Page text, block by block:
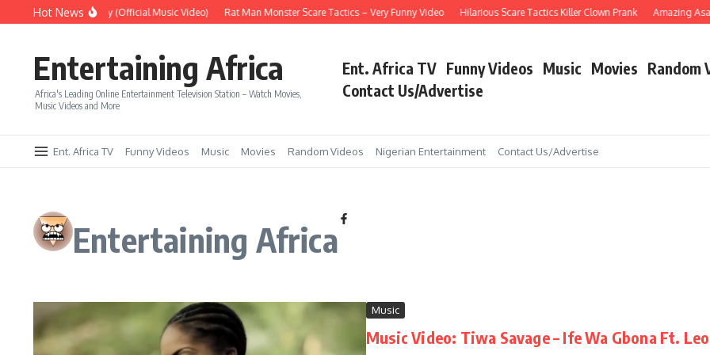
Skip to content
Hot News
Era – Up Up & Away (Official Music Video) Rat Man Monster Scare Tactics – Very Funny Video Hilarious Scare Tactics Killer Clown Prank Amazing Asain
Entertaining Africa
Africa's Leading Online Entertainment Television Station – Watch Movies,
Music Videos and More
Ent. Africa TV Funny Videos Music Movies Random
Contact Us/Advertise
Ent. Africa TV Funny Videos Music Movies Random Videos Nigerian Entertainment Contact Us/Advertise
Entertaining Africa
Music
Music Video: Tiwa Savage – Ife Wa Gbona Ft.